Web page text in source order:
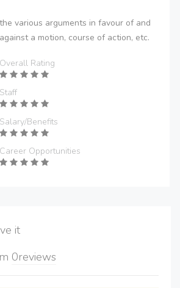
the various arguments in favour of and
against a motion, course of action, etc.
Overall Rating
Staff
Salary/Benefits
Career Opportunities
it
0reviews